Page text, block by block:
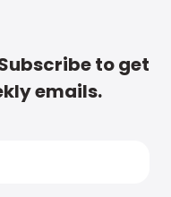
to get
emails.